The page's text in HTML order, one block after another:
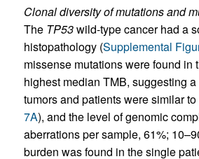
Clonal diversity of mutations and
The TP53wild-type cancer had a
histopathology (Supplemental
missense mutations were found in
highest median TMB, suggesting
tumors and patients were similar
7A), and the level of genomic
aberrations per sample, 61%;
burden was found in the single